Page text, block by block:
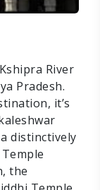
River
Pradesh.
it’s
distinctively
the